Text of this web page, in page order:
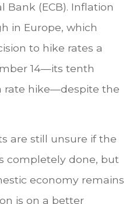
Bank (ECB). Inflation
in Europe, which
to hike rates a
14—its tenth
rate hike—despite the
are still unsure if the
completely done, but
economy remains
is on a better